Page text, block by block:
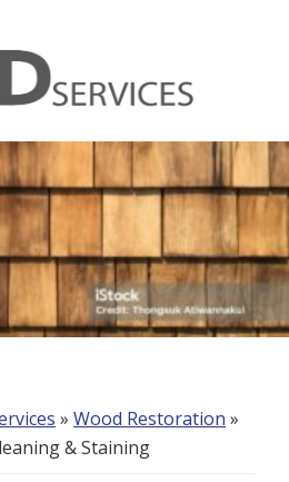
» Wood Restoration »
& Staining